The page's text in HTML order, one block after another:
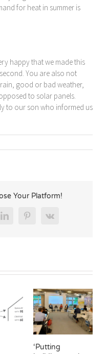
for heat in summer is
happy that we made this
You are also not
good or bad weather,
to solar panels.
to our son who informed us
Your Platform!
LinkedInPinterestVk
‘Putting